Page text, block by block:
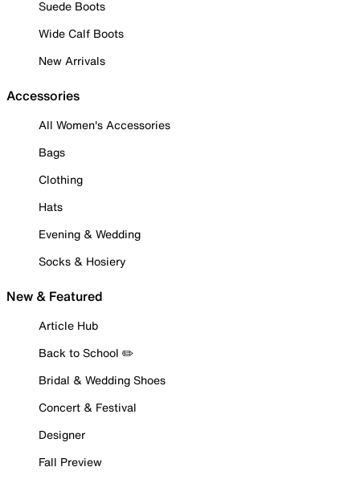
Suede Boots
Wide Calf Boots
New Arrivals
Accessories
All Women's Accessories
Bags
Clothing
Hats
Evening & Wedding
Socks & Hosiery
New & Featured
Article Hub
Back to School ✏️
Bridal & Wedding Shoes
Concert & Festival
Designer
Fall Preview